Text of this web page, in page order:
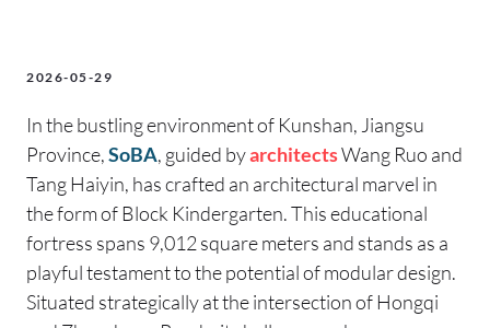
2026-05-29
In the bustling environment of Kunshan, Jiangsu
Province,SoBA, guided byarchitectsWang Ruo and
Tang Haiyin, has crafted an architectural marvel in
the form of Block Kindergarten. This educational
fortress spans 9,012 square meters and stands as a
playful testament to the potential of modular design.
Situated strategically at the intersection of Hongqi